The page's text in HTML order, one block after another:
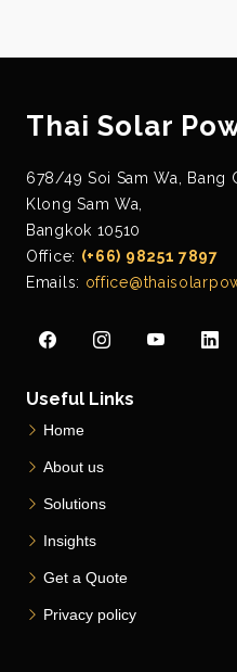
Thai Solar
678/49 Soi Sam Wa, Bang
Klong Sam Wa,
Bangkok 10510
Office: (+66) 98251 7897
Emails:
Useful Links
Home
About us
Solutions
Insights
Get a Quote
Privacy policy